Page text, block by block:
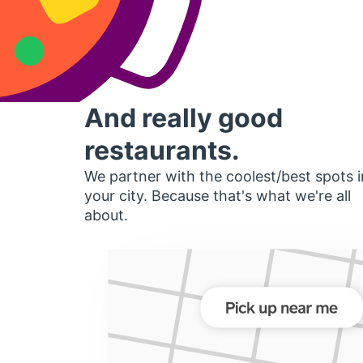
And really good
restaurants.
We partner with the coolest/best spots
your city. Because that's what we're all
about.